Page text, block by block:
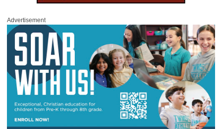
Advertisement